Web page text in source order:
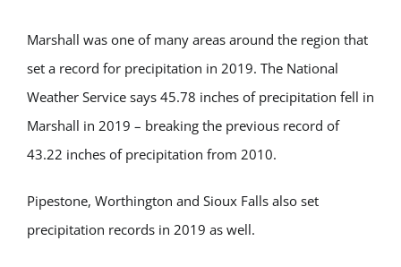
Marshall was one of many areas around the region that
set a record for precipitation in 2019. The National
Weather Service says 45.78 inches of precipitation fell in
Marshall in 2019 – breaking the previous record of
43.22 inches of precipitation from 2010.
Pipestone, Worthington and Sioux Falls also set
precipitation records in 2019 as well.